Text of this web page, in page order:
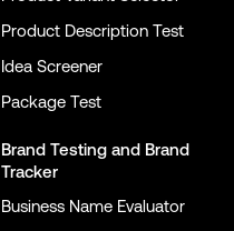
Product Description Test
Idea Screener
Package Test
Brand Testing and Brand
Tracker
Business Name Evaluator